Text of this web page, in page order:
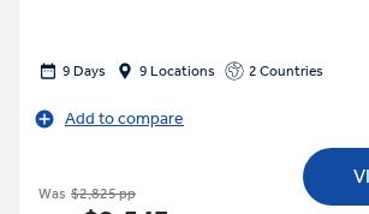
9 Days 9 Locations 2 Countries
Add to compare
Was $2,825 pp